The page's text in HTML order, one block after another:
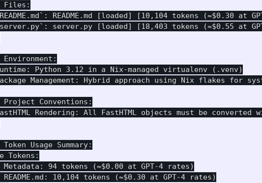
Files:
README.md [loaded] [10,104 tokens (≈$0.30 at
server.py [loaded] [18,403 tokens (≈$0.55 at
Environment:
Python 3.12 in a Nix-managed virtualenv (.venv)
Management: Hybrid approach using Nix flakes for
Project Conventions:
Rendering: All FastHTML objects must be
Token Usage Summary:
Tokens:
Metadata: 94 tokens (≈$0.00 at GPT-4 rates)
README.md: 10,104 tokens (≈$0.30 at GPT-4 rates)